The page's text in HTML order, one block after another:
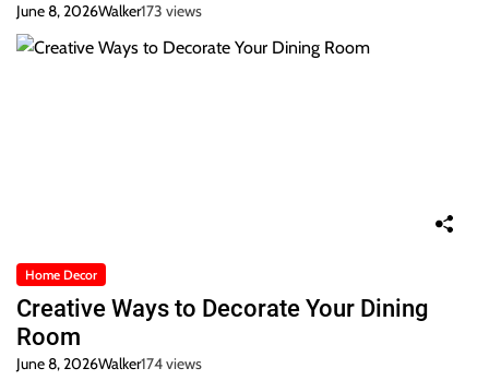
June 8, 2026Walker173 views
Home Decor
Creative Ways to Decorate Your Dining
Room
June 8, 2026Walker174 views